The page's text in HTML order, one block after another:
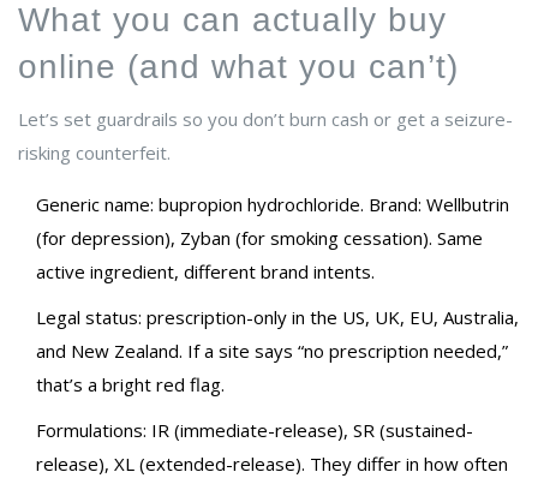
What you can actually buy
online (and what you can’t)
Let’s set guardrails so you don’t burn cash or get a seizure-
risking counterfeit.
Generic name: bupropion hydrochloride. Brand: Wellbutrin
(for depression), Zyban (for smoking cessation). Same
active ingredient, different brand intents.
Legal status: prescription-only in the US, UK, EU, Australia,
and New Zealand. If a site says “no prescription needed,”
that’s a bright red flag.
Formulations: IR (immediate-release), SR (sustained-
release), XL (extended-release). They differ in how often